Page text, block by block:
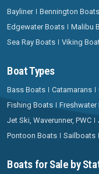
Bayliner Bennington Boats
Edgewater Boats
Malibu
Sea Ray Boats
Viking
Boat Types
Bass Boats Catamarans
Fishing Boats
Jet Ski, Waverunner, PWC
Pontoon Boats
Sailboats
Boats for Sale by